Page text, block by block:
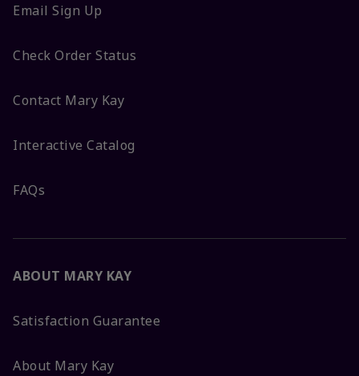
Email Sign Up
Check Order Status
Contact Mary Kay
Interactive Catalog
FAQs
ABOUT MARY KAY
Satisfaction Guarantee
About Mary Kay